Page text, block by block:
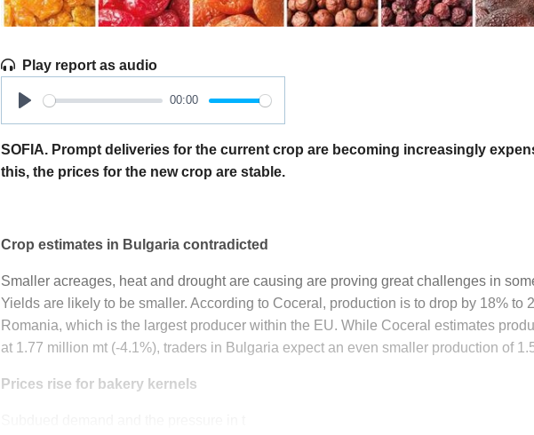
Play report as audio
Play
00:00
SOFIA. Prompt deliveries for the current crop are becoming increasingly
this, the prices for the new crop are stable.
Crop estimates in Bulgaria contradicted
Smaller acreages, heat and drought are causing are proving great challenges in
Yields are likely to be smaller. According to Coceral, production is to drop by 18% to
Romania, which is the largest producer within the EU. While Coceral estimates
at 1.77 million mt (-4.1%), traders in Bulgaria expect an even smaller production of
Prices rise for bakery kernels